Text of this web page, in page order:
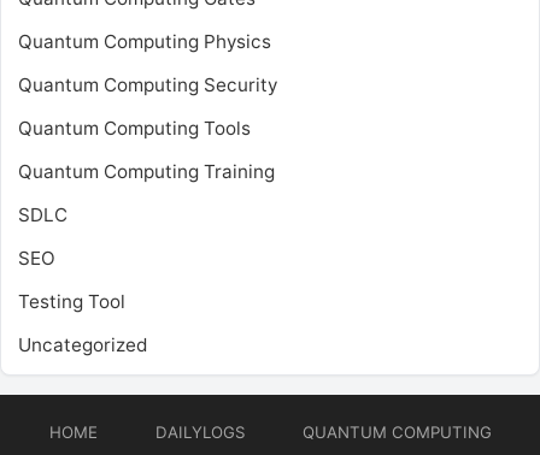
Quantum Computing Physics
Quantum Computing Security
Quantum Computing Tools
Quantum Computing Training
SDLC
SEO
Testing Tool
Uncategorized
HOME DAILYLOGS
QUANTUM COMPUTING